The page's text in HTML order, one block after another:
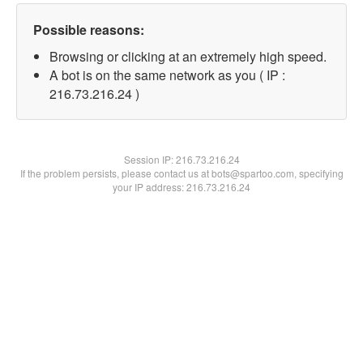
Possible reasons:
Browsing or clicking at an extremely high speed.
A bot is on the same network as you ( IP :
216.73.216.24 )
Session IP:216.73.216.24
If the problem persists, please contact us at bots@spartoo.com, specifying
your IP address: 216.73.216.24